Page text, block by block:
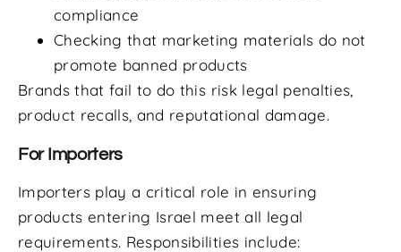
compliance
Checking that marketing materials do not
promote banned products
Brands that fail to do this risk legal penalties,
product recalls, and reputational damage.
For Importers
Importers play a critical role in ensuring
products entering Israel meet all legal
requirements. Responsibilities include: